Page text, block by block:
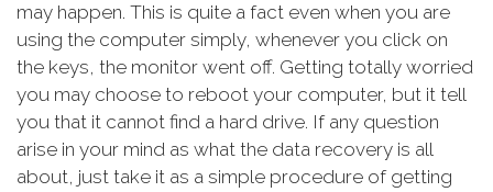
may happen. This is quite a fact even when you are
using the computer simply, whenever you click on
the keys, the monitor went off. Getting totally worried
you may choose to reboot your computer, but it tell
you that it cannot find a hard drive. If any question
arise in your mind as what the data recovery is all
about, just take it as a simple procedure of getting